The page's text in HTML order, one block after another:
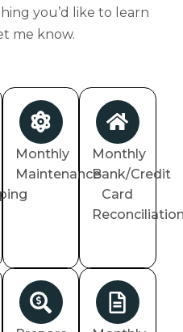
you’d like to learn
me know.
Monthly
Maintenance
Monthly
Bank/Credit
Card